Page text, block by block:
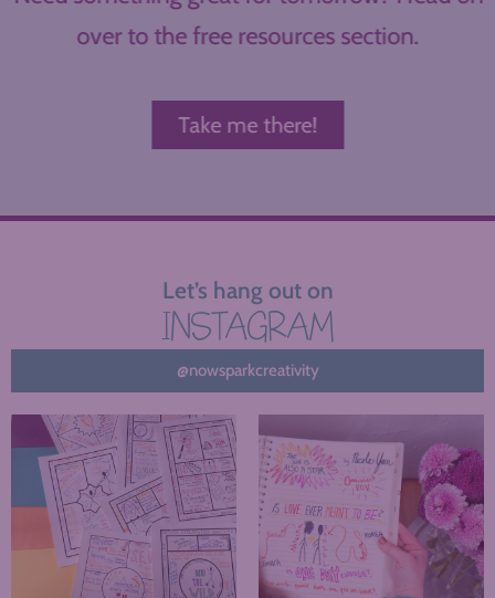
over to the free resources section.
Take me there!
Let’s hang out on
INSTAGRAM
@nowsparkcreativity